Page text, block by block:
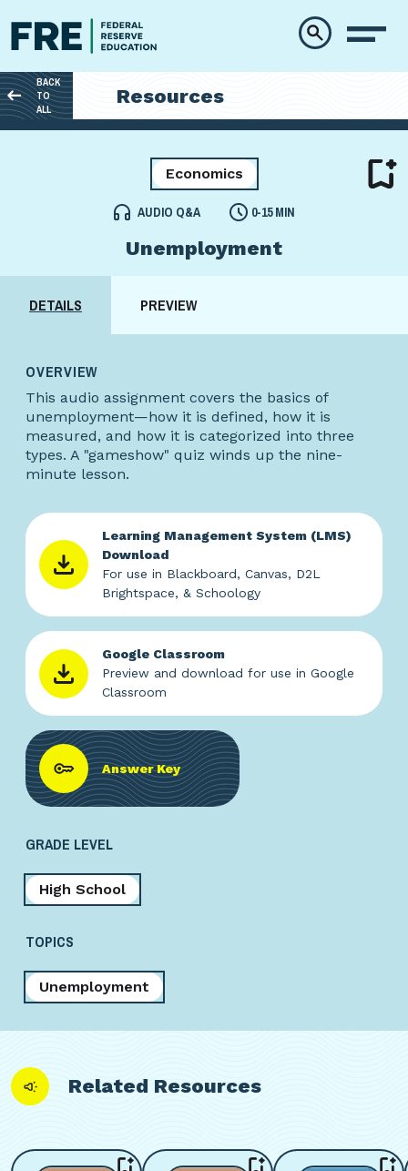
BACK
TO
ALL
Resources
AUDIO Q&A 0-15 MIN
Economics
Unemployment
DETAILS PREVIEW
OVERVIEW
This audio assignment covers the basics of
unemployment—how it is defined, how it is
measured, and how it is categorized into three
types. A "gameshow" quiz winds up the nine-
minute lesson.
Learning Management System (LMS)
Download
For use in Blackboard, Canvas, D2L
Brightspace, & Schoology
Google Classroom
Preview and download for use in Google
Classroom
Answer Key
GRADE LEVEL
High School
TOPICS
Unemployment
Related Resources